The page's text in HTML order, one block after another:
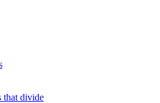
that divide